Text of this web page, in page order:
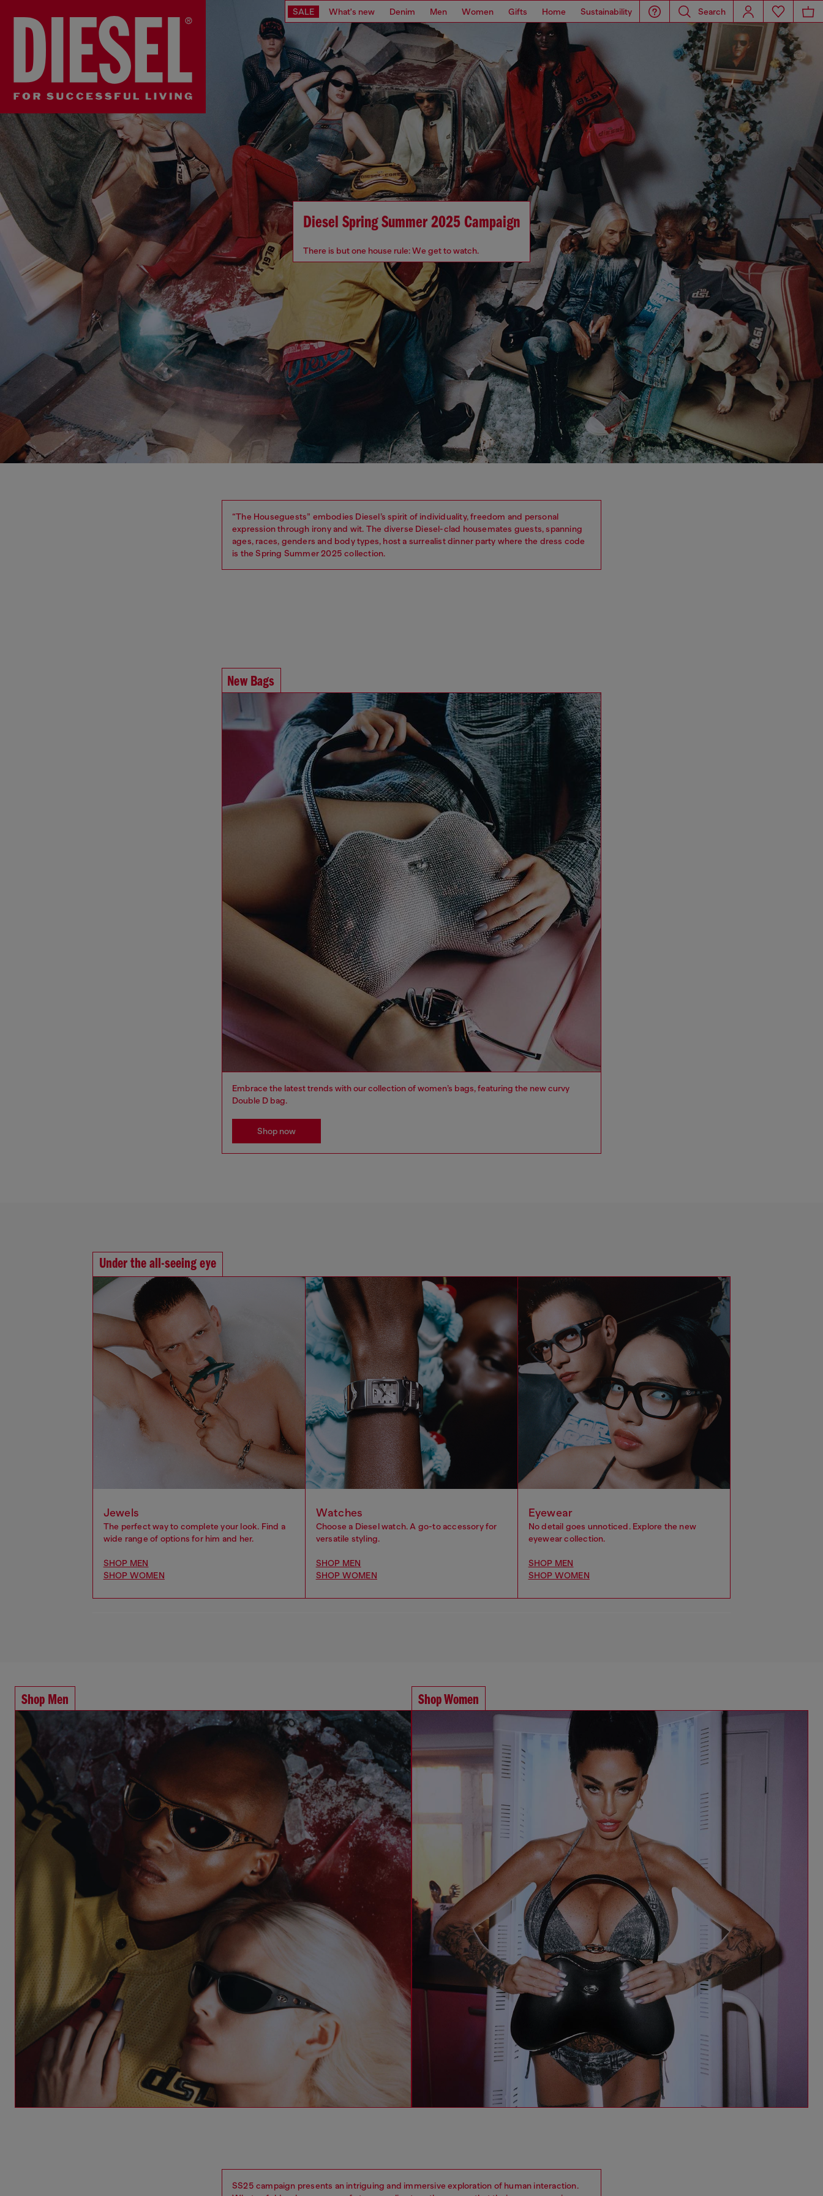
SALE What's new Denim Men Women Gifts Home Sustainability Search
Diesel Spring Summer 2025 Campaign
There is but one house rule: We get to watch.
“The Houseguests” embodies Diesel’s spirit of individuality, freedom and personal
expression through irony and wit. The diverse Diesel-clad housemates guests, spanning
ages, races, genders and body types, host a surrealist dinner party where the dress code
is the Spring Summer 2025 collection.
New Bags
Embrace the latest trends with our collection of women’s bags, featuring the new curvy
Double D bag.
Shop now
Under the all-seeing eye
Jewels
The perfect way to complete your look. Find a
wide range of options for him and her.
SHOP MEN
SHOP WOMEN
Watches
Choose a Diesel watch. A go-to accessory for
versatile styling.
SHOP MEN
SHOP WOMEN
Eyewear
No detail goes unnoticed. Explore the new
eyewear collection.
SHOP MEN
SHOP WOMEN
Shop Men Shop Women
SS25 campaign presents an intriguing and immersive exploration of human interaction.